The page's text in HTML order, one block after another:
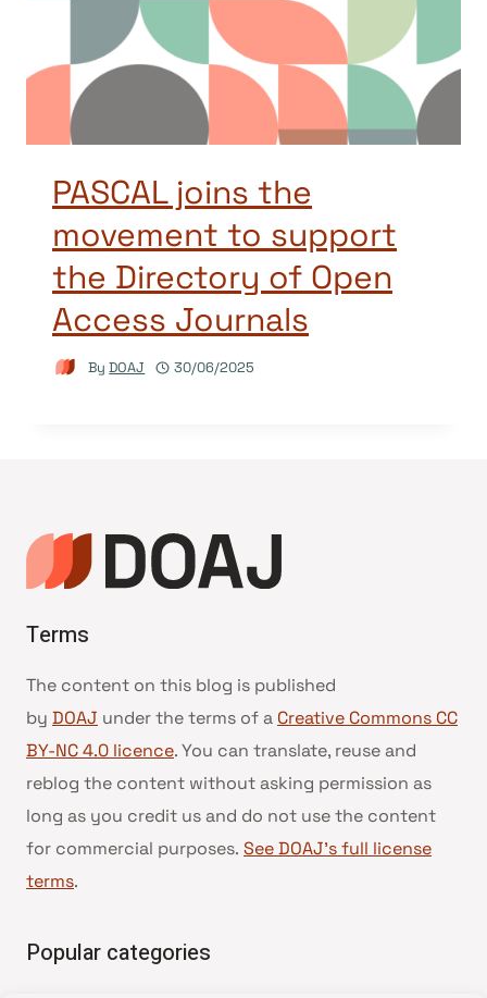
PASCAL joins the
movement to support
the Directory of Open
Access Journals
By DOAJ 30/06/2025
Terms
The content on this blog is published
by DOAJ under the terms of a Creative Commons CC
BY-NC 4.0 licence. You can translate, reuse and
reblog the content without asking permission as
long as you credit us and do not use the content
for commercial purposes. See DOAJ’s full license
terms.
Popular categories